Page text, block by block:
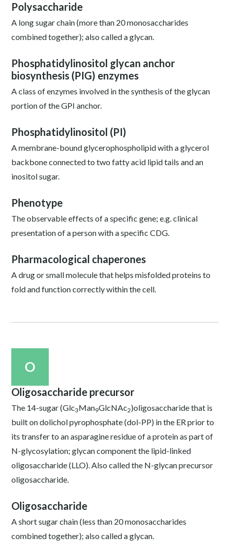
Polysaccharide
A long sugar chain (more than 20 monosaccharides
combined together); also called a glycan.
Phosphatidylinositol glycan anchor
biosynthesis (PIG) enzymes
A class of enzymes involved in the synthesis of the glycan
portion of the GPI anchor.
Phosphatidylinositol (PI)
A membrane-bound glycerophospholipid with a glycerol
backbone connected to two fatty acid lipid tails and an
inositol sugar.
Phenotype
The observable effects of a specific gene; e.g. clinical
presentation of a person with a specific CDG.
Pharmacological chaperones
A drug or small molecule that helps misfolded proteins to
fold and function correctly within the cell.
O
Oligosaccharide precursor
The 14-sugar (Glc3Man9GlcNAc2)oligosaccharide that is
built on dolichol pyrophosphate (dol-PP) in the ER prior to
its transfer to an asparagine residue of a protein as part of
N-glycosylation; glycan component the lipid-linked
oligosaccharide (LLO). Also called the N-glycan precursor
oligosaccharide.
Oligosaccharide
A short sugar chain (less than 20 monosaccharides
combined together); also called a glycan.